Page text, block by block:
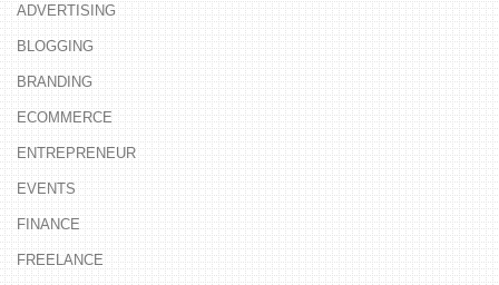
ADVERTISING
BLOGGING
BRANDING
ECOMMERCE
ENTREPRENEUR
EVENTS
FINANCE
FREELANCE